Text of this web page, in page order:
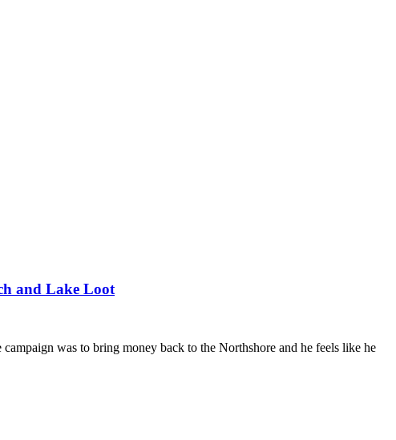
and Lake Loot
was to bring money back to the Northshore and he feels like he